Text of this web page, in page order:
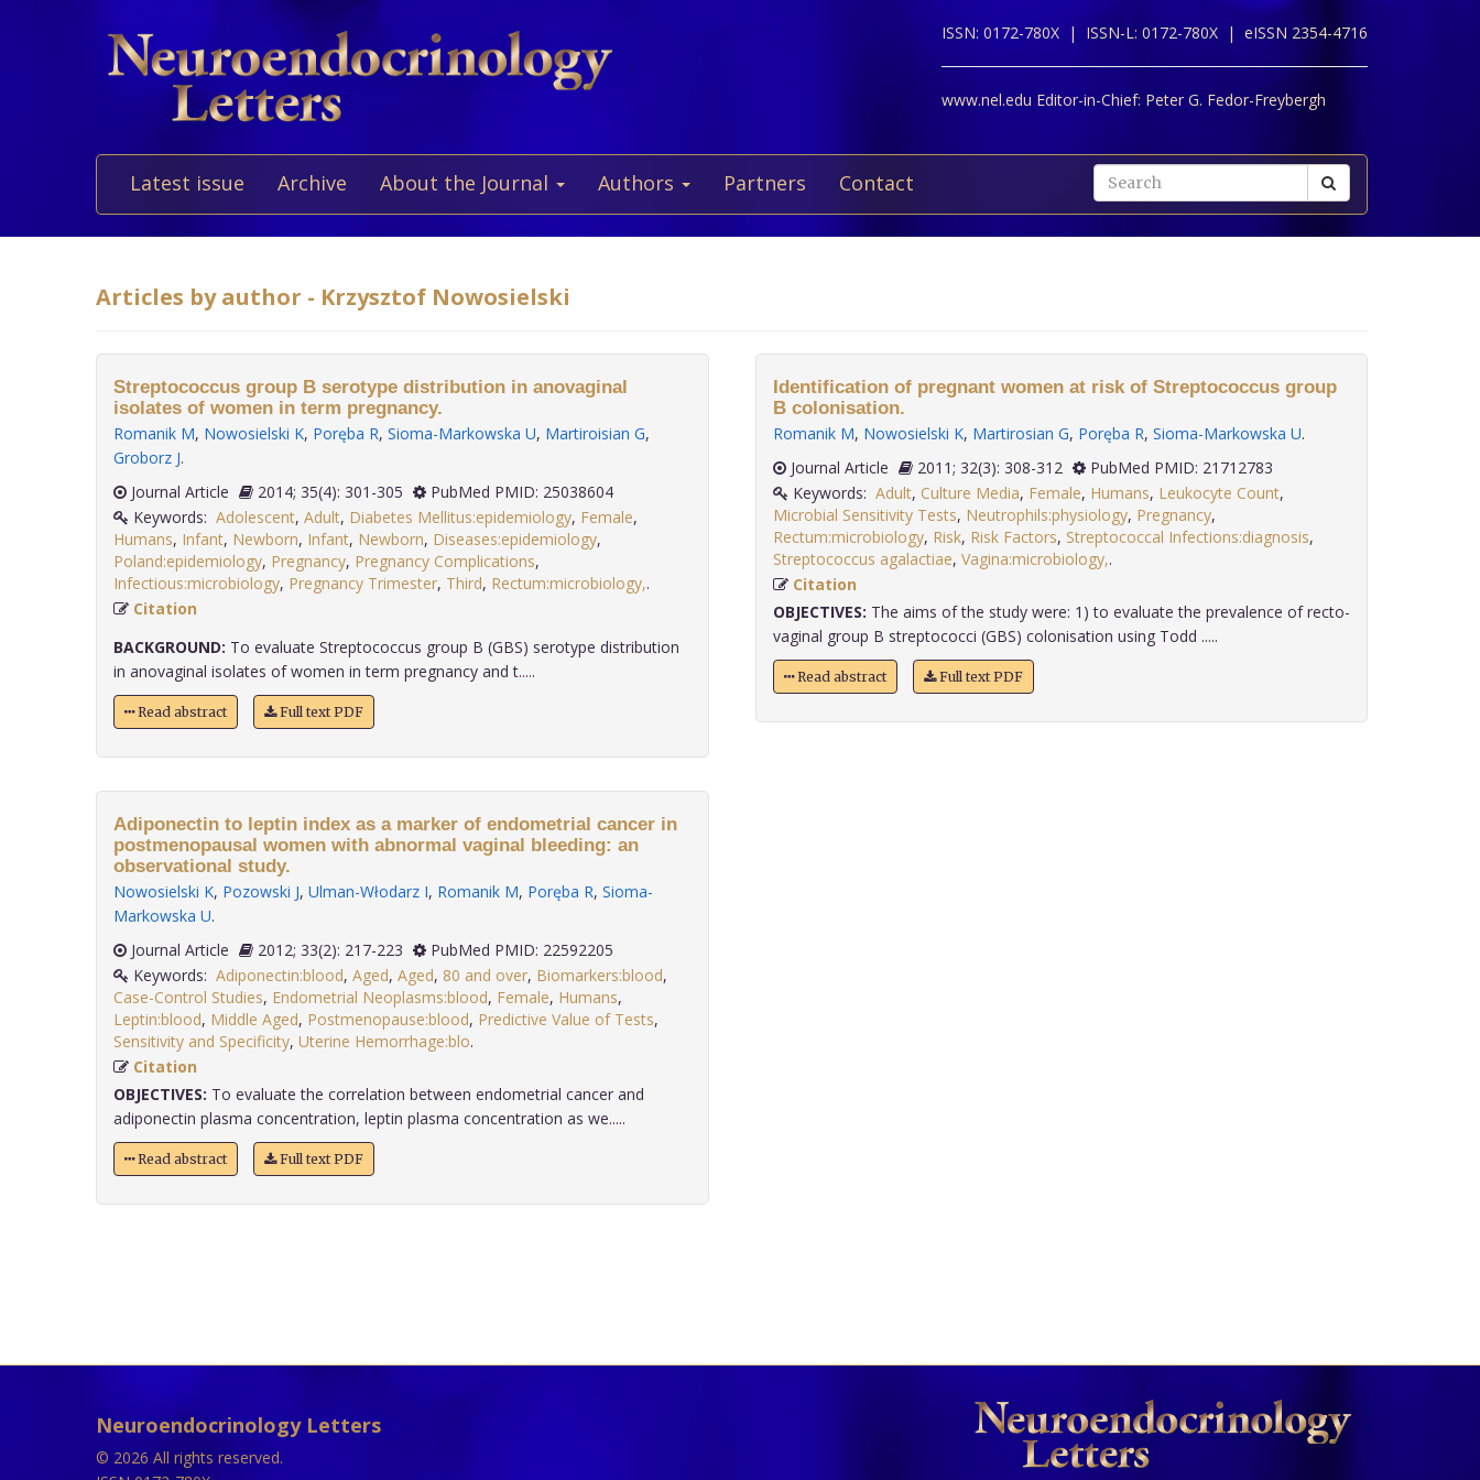
ISSN: 0172-780X | ISSN-L: 0172-780X | eISSN 2354-4716
www.nel.edu Editor-in-Chief: Peter G. Fedor-Freybergh
Latest issue Archive About the Journal Authors Partners Contact
Articles by author - Krzysztof Nowosielski
Streptococcus group B serotype distribution in anovaginal
isolates of women in term pregnancy.
Romanik M, Nowosielski K, Poręba R, Sioma-Markowska U, Martiroisian G,
Groborz J.
Journal Article
2014; 35(4): 301-305
PubMed PMID: 25038604
Keywords: Adolescent, Adult, Diabetes Mellitus:epidemiology, Female,
Humans, Infant, Newborn, Infant, Newborn, Diseases:epidemiology,
Poland:epidemiology, Pregnancy, Pregnancy Complications,
Infectious:microbiology, Pregnancy Trimester, Third, Rectum:microbiology,
Citation
BACKGROUND: To evaluate Streptococcus group B (GBS) serotype distribution
in anovaginal isolates of women in term pregnancy and t.....
Read abstract Full text PDF
Adiponectin to leptin index as a marker of endometrial cancer in
postmenopausal women with abnormal vaginal bleeding: an
observational study.
Nowosielski K, Pozowski J, Ulman-Włodarz I, Romanik M, Poręba R, Sioma-
Markowska U.
Journal Article
2012; 33(2): 217-223
PubMed PMID: 22592205
Keywords: Adiponectin:blood, Aged, Aged, 80 and over, Biomarkers:blood,
Case-Control Studies, Endometrial Neoplasms:blood, Female, Humans,
Leptin:blood, Middle Aged, Postmenopause:blood, Predictive Value of Tests,
Sensitivity and Specificity, Uterine Hemorrhage:blo
Citation
OBJECTIVES: To evaluate the correlation between endometrial cancer and
adiponectin plasma concentration, leptin plasma concentration as we.....
Read abstract Full text PDF
Identification of pregnant women at risk of Streptococcus group
B colonisation.
Romanik M, Nowosielski K, Martirosian G, Poręba R, Sioma-Markowska U.
Journal Article
2011; 32(3): 308-312
PubMed PMID: 21712783
Keywords: Adult, Culture Media, Female, Humans, Leukocyte Count,
Microbial Sensitivity Tests, Neutrophils:physiology, Pregnancy,
Rectum:microbiology, Risk, Risk Factors, Streptococcal Infections:diagnosis,
Streptococcus agalactiae, Vagina:microbiology,
Citation
OBJECTIVES: The aims of the study were: 1) to evaluate the prevalence of recto-
vaginal group B streptococci (GBS) colonisation using Todd .....
Read abstract Full text PDF
Neuroendocrinology Letters
© 2026 All rights reserved.